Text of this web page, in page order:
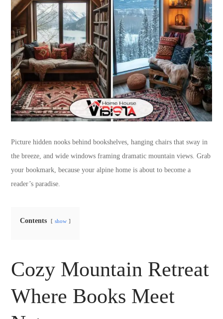
Picture hidden nooks behind bookshelves, hanging chairs that sway in
the breeze, and wide windows framing dramatic mountain views. Grab
your bookmark, because your alpine home is about to become a
reader’s paradise.
Contents show
Cozy Mountain Retreat
Where Books Meet